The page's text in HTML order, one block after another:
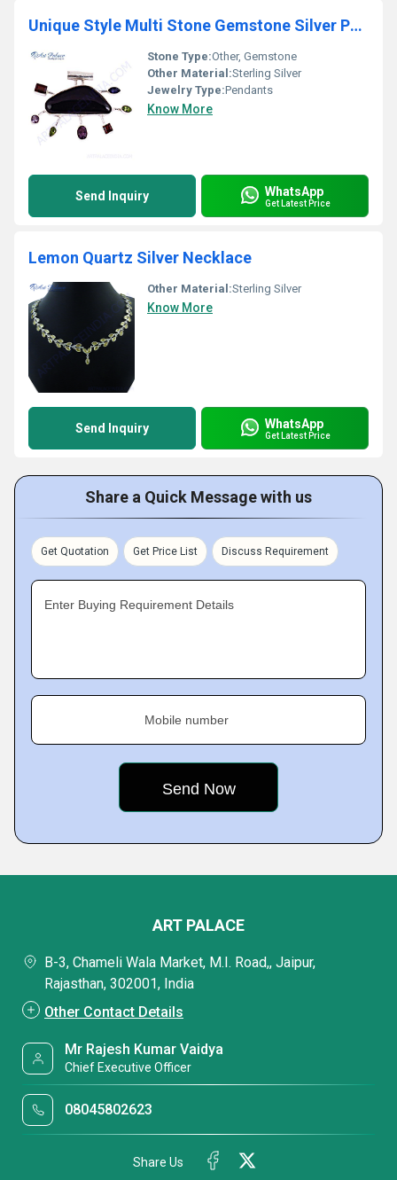
Unique Style Multi Stone Gemstone Silver Pendant
Stone Type:Other, Gemstone
Other Material:Sterling Silver
Jewelry Type:Pendants
Know More
Send Inquiry WhatsApp
Get Latest Price
Lemon Quartz Silver Necklace
Other Material:Sterling Silver
Know More
Send Inquiry WhatsApp
Get Latest Price
Share a Quick Message with us
Get Quotation Get Price List Discuss Requirement
Enter Buying Requirement Details
Mobile number
ART PALACE
B-3, Chameli Wala Market, M.I. Road,, Jaipur,
Rajasthan, 302001, India
Other Contact Details
Mr Rajesh Kumar Vaidya
Chief Executive Officer
08045802623
Share Us